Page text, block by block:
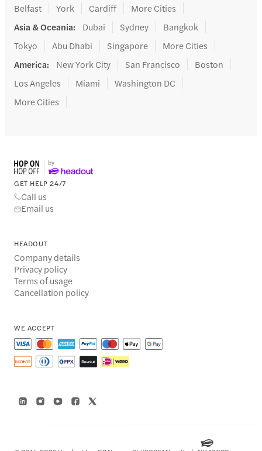
Belfast
York Cardiff
More Cities
Asia & Oceania: Dubai Sydney
Bangkok
Tokyo
Abu Dhabi Singapore
More Cities
America: New York City San Francisco
Boston
Los Angeles
Miami
Washington DC
More Cities
GET HELP 24/7
Call us
Email us
HEADOUT
Company details
Privacy policy
Terms of usage
Cancellation policy
WE ACCEPT